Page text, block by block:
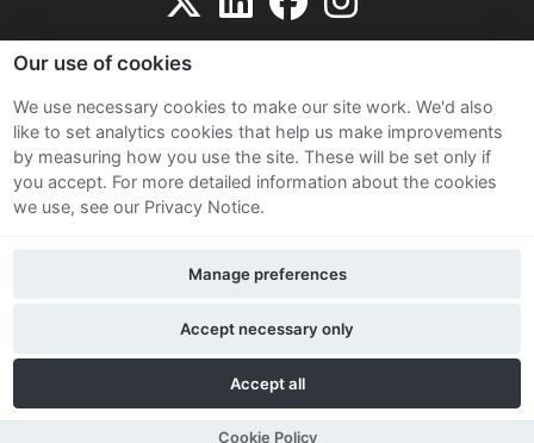
Sitemap
Terms and Conditions
Privacy Notice
Contact Us
Our use of cookies
We use necessary cookies to make our site work. We'd also
like to set analytics cookies that help us make improvements
by measuring how you use the site. These will be set only if
you accept. For more detailed information about the cookies
we use, see our Privacy Notice.
Accept all
Accept necessary only
Manage preferences
Cookie Policy